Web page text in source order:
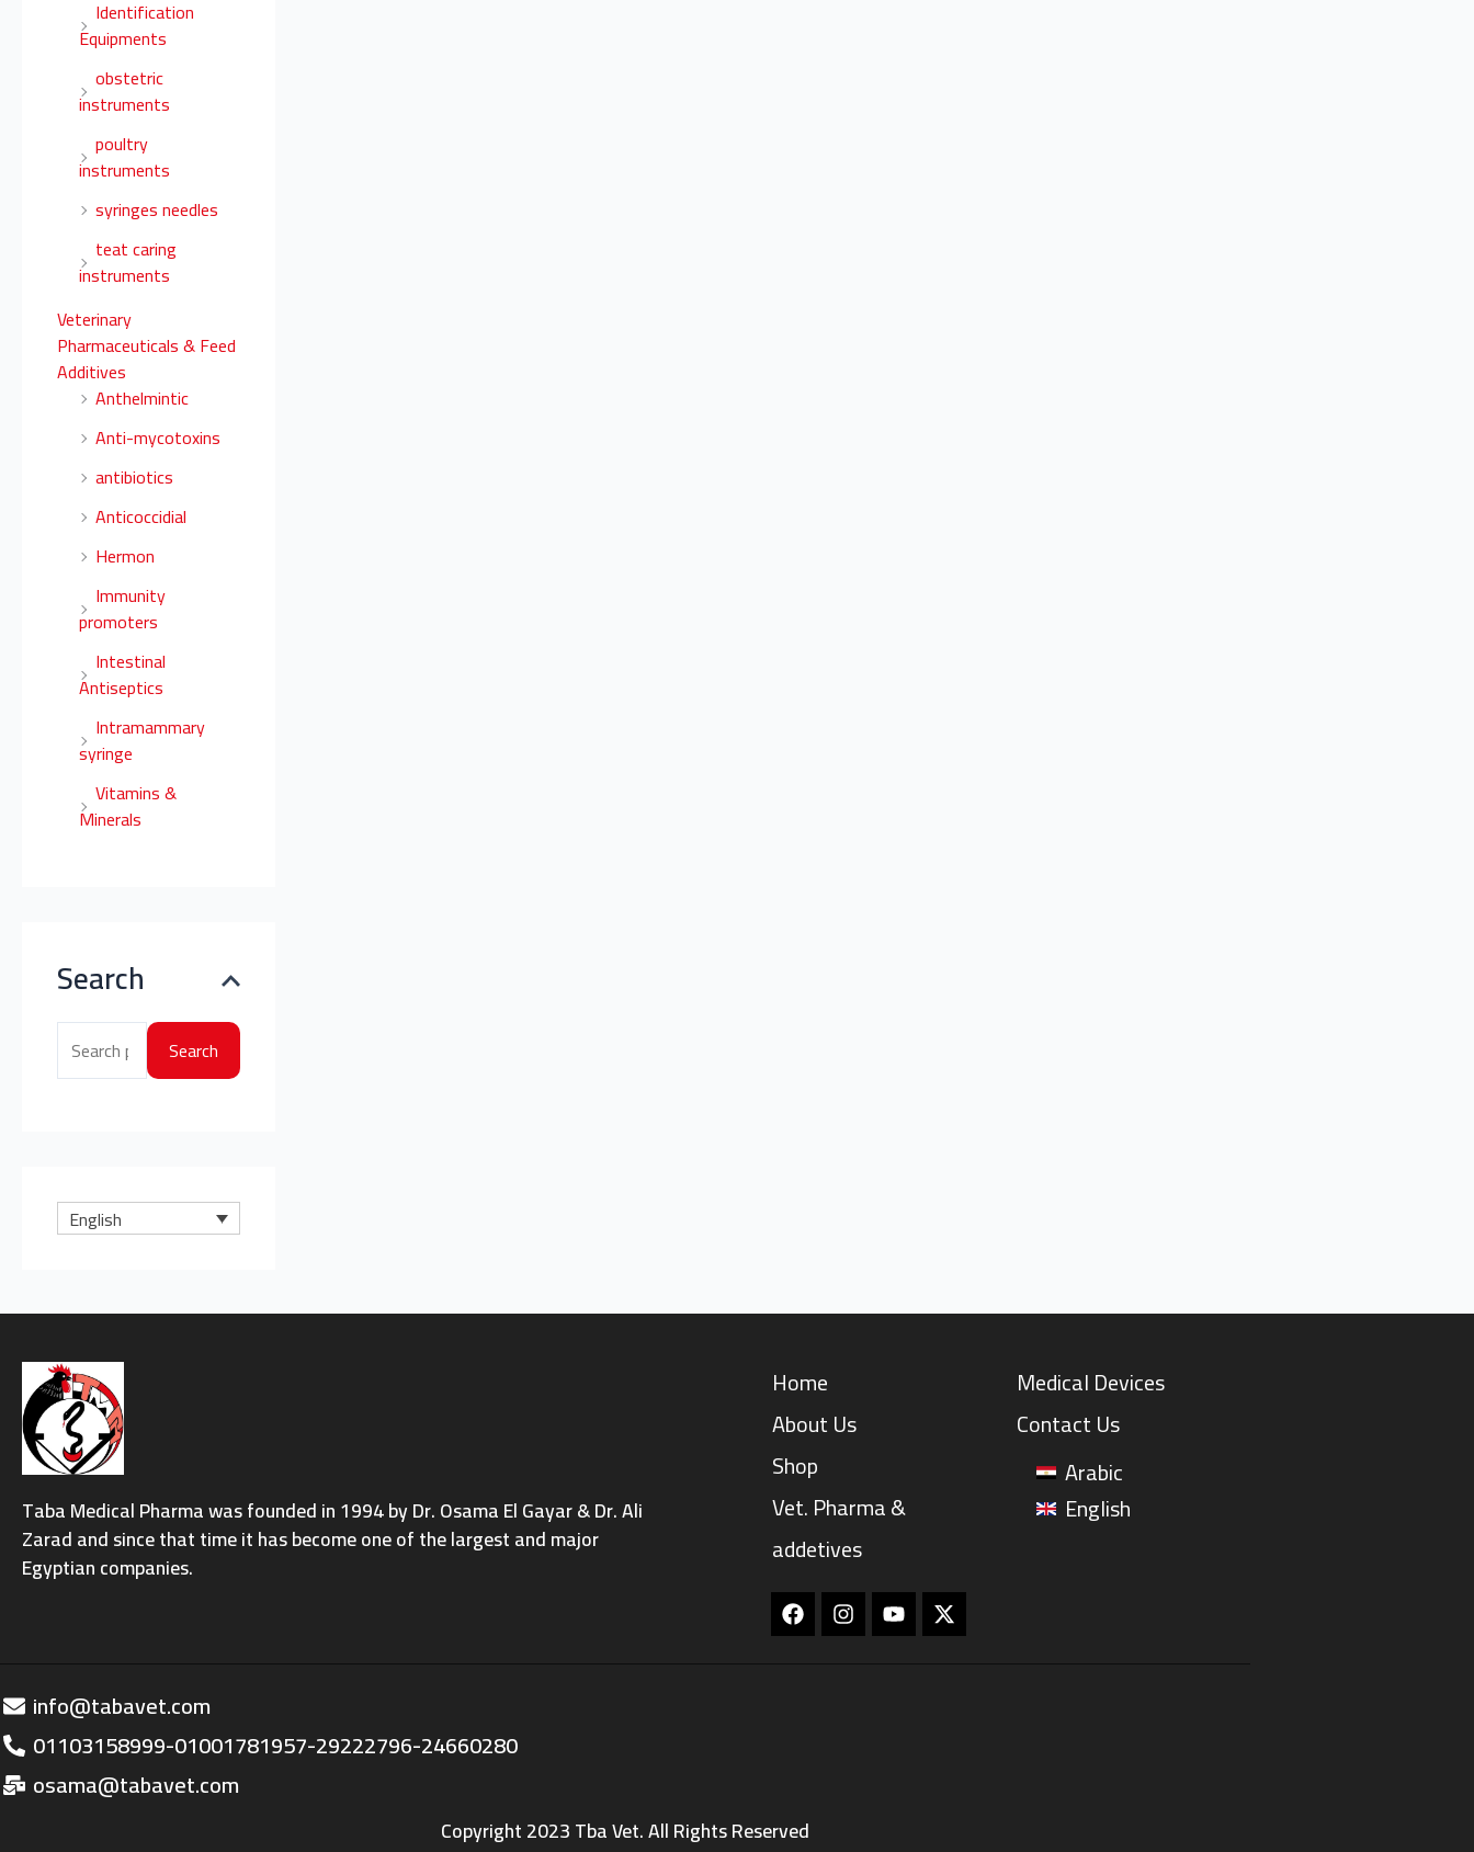
Identification
Equipments
obstetric
instruments
poultry
instruments
syringes needles
teat caring
instruments
Veterinary
Pharmaceuticals & Feed
Additives
Anthelmintic
Anti-mycotoxins
antibiotics
Anticoccidial
Hermon
Immunity
promoters
Intestinal
Antiseptics
Intramammary
syringe
Vitamins &
Minerals
Search
Search
English
Taba Medical Pharma was founded in 1994 by Dr. Osama El Gayar & Dr. Ali
Zarad and since that time it has become one of the largest and major
Egyptian companies.
Home
About Us
Shop
Vet. Pharma &
addetives
FacebookInstagram
Youtube
Medical Devices
Contact Us
Arabic
English
info@tabavet.com
01103158999-01001781957-29222796-24660280
osama@tabavet.com
Copyright 2023 Tba Vet. All Rights Reserved